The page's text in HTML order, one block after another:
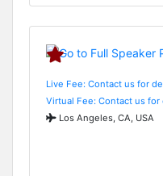
Live Fee: Contact us for
Virtual Fee: Contact us for
Los Angeles, CA, USA